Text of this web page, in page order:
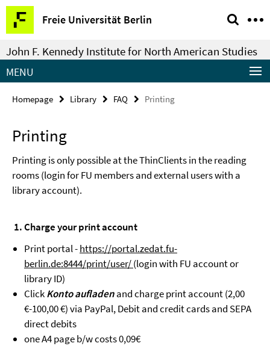
Springe
direkt
zu
Inhalt
Freie Universität Berlin
Service
Navigation
John F. Kennedy Institute for North American Studies
MENU
Homepage Library FAQ Printing
Printing
Printing is only possible at the ThinClients in the reading
rooms (login for FU members and external users with a
library account).
1. Charge your print account
Print portal -https://portal.zedat.fu-
berlin.de:8444/print/user/(login with FU account or
library ID)
ClickKonto aufladenand charge print account (2,00
€-100,00 €) via PayPal, Debit and credit cards and SEPA
direct debits
one A4 page b/w costs 0,09€